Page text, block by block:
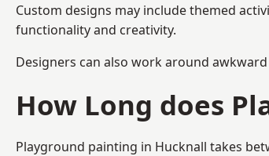
Custom designs may include themed
functionality and creativity.
Designers can also work around
How Long does
Playground painting in Hucknall takes